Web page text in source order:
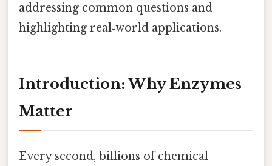
addressing common questions and
highlighting real‑world applications.
Introduction: Why Enzymes
Matter
Every second, billions of chemical